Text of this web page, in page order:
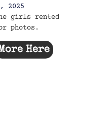
2025
girls rented
photos.
Here